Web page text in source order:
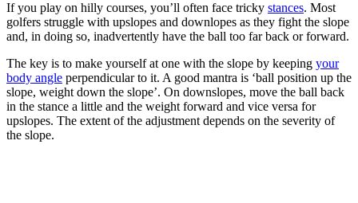
If you play on hilly courses, you’ll often face tricky stances. Most
golfers struggle with upslopes and downlopes as they fight the slope
and, in doing so, inadvertently have the ball too far back or forward.
The key is to make yourself at one with the slope by keeping your
body angle perpendicular to it. A good mantra is ‘ball position up the
slope, weight down the slope’. On downslopes, move the ball back
in the stance a little and the weight forward and vice versa for
upslopes. The extent of the adjustment depends on the severity of
the slope.